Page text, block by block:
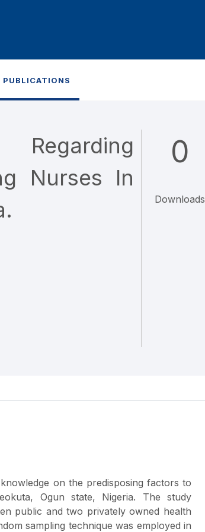
PUBLICATIONS
Nurses In
0
Downloads
on the predisposing factors to
Ogun state, Nigeria. The study
public and two privately owned health
sampling technique was employed in